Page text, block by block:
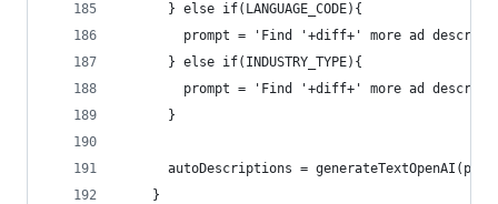
      } else if(LANGUAGE_CODE){
prompt = 'Find '+diff+' more ad
      } else if(INDUSTRY_TYPE){
prompt = 'Find '+diff+' more ad
      }
autoDescriptions =
    }